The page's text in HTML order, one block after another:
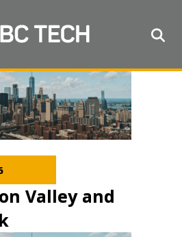
Valley and